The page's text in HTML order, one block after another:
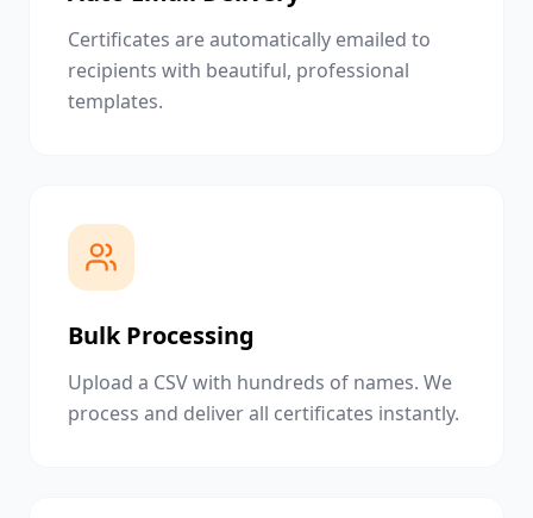
Certificates are automatically emailed to
recipients with beautiful, professional
templates.
Bulk Processing
Upload a CSV with hundreds of names. We
process and deliver all certificates instantly.